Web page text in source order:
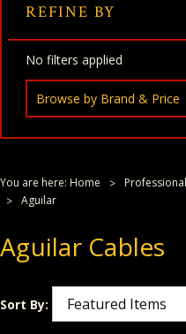
REFINE BY
No filters applied
Browse by Brand & Price
You are here: Home
Aguilar
Aguilar Cables
Sort By: